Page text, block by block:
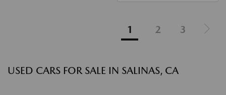
1 2 3
USED CARS FOR SALE IN SALINAS, CA